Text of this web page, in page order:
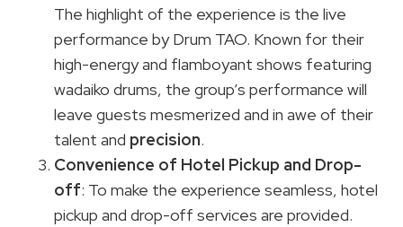
The highlight of the experience is the live
performance by Drum TAO. Known for their
high-energy and flamboyant shows featuring
wadaiko drums, the group’s performance will
leave guests mesmerized and in awe of their
talent and precision.
Convenience of Hotel Pickup and Drop-
off: To make the experience seamless, hotel
pickup and drop-off services are provided.